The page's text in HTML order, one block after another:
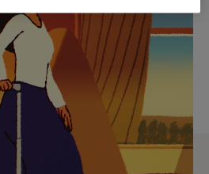
GIFT SELECTIONS
companion
journey